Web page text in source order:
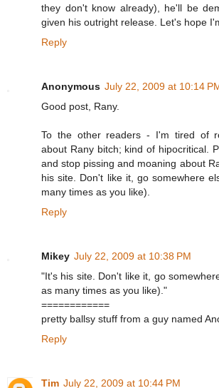
they don't know already), he'll be
given his outright release. Let's hope
Reply
Anonymous July 22, 2009 at 10:14
Good post, Rany.
To the other readers - I'm tired of
about Rany bitch; kind of hipocritical.
and stop pissing and moaning about
his site. Don't like it, go somewhere
many times as you like).
Reply
Mikey July 22, 2009 at 10:38 PM
"It's his site. Don't like it, go
as many times as you like)."
============
pretty ballsy stuff from a guy named
Reply
Tim July 22, 2009 at 10:44 PM